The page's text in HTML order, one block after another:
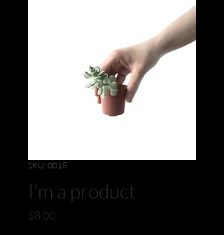
SKU: 0018
I'm a product
$8.00Price